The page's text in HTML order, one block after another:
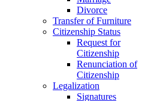
Divorce
Transfer of Furniture
Citizenship Status
Request for
Citizenship
Renunciation of
Citizenship
Legalization
Signatures